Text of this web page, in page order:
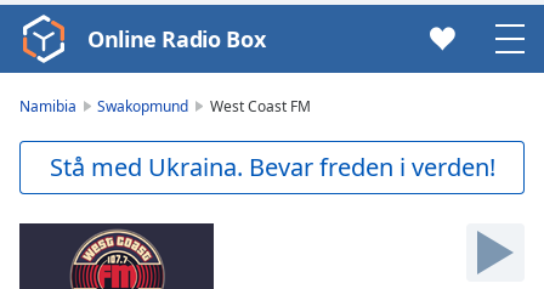
Video
Player
Backward
Online Radio Box
Namibia Swakopmund West Coast FM
Stå med Ukraina. Bevar freden i verden!